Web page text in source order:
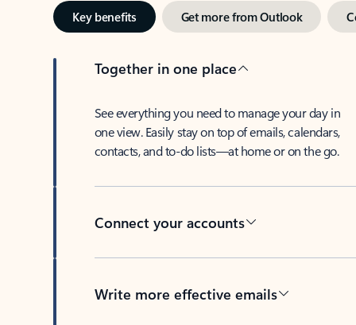
Key benefits Get more from Outlook
Together in one place
See everything you need to manage your day in
one view. Easily stay on top of emails, calendars,
contacts, and to-do lists—at home or on the go.
Connect your accounts
Write more effective emails